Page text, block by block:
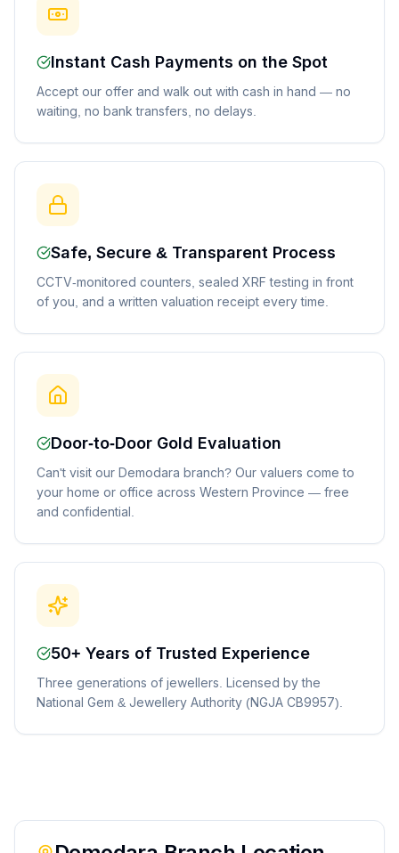
Instant Cash Payments on the Spot
Accept our offer and walk out with cash in hand — no
waiting, no bank transfers, no delays.
Safe, Secure & Transparent Process
CCTV-monitored counters, sealed XRF testing in front
of you, and a written valuation receipt every time.
Door-to-Door Gold Evaluation
Can't visit our Demodara branch? Our valuers come to
your home or office across Western Province — free
and confidential.
50+ Years of Trusted Experience
Three generations of jewellers. Licensed by the
National Gem & Jewellery Authority (NGJA CB9957).